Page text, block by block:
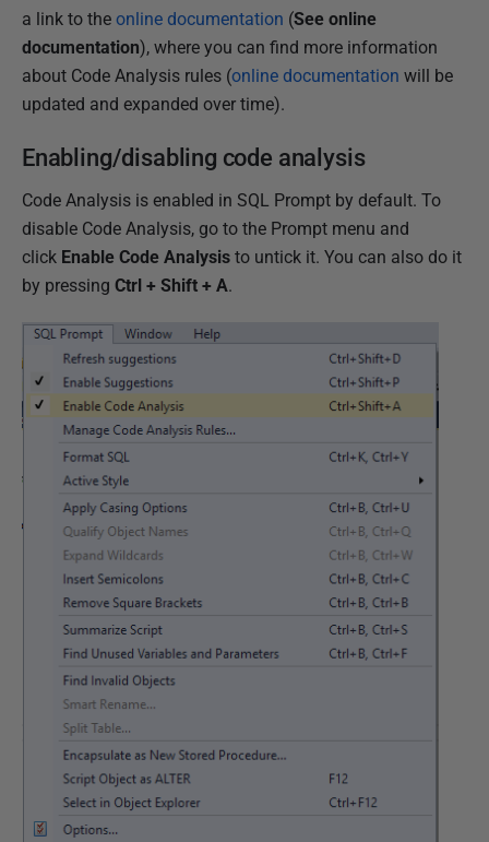
1
8
a link to the online documentation (See online
documentation), where you can find more information
about Code Analysis rules (online documentation will be
updated and expanded over time).
Enabling/disabling code analysis
Code Analysis is enabled in SQL Prompt by default. To
disable Code Analysis, go to the Prompt menu and
click Enable Code Analysis to untick it. You can also do it
by pressing Ctrl + Shift + A.